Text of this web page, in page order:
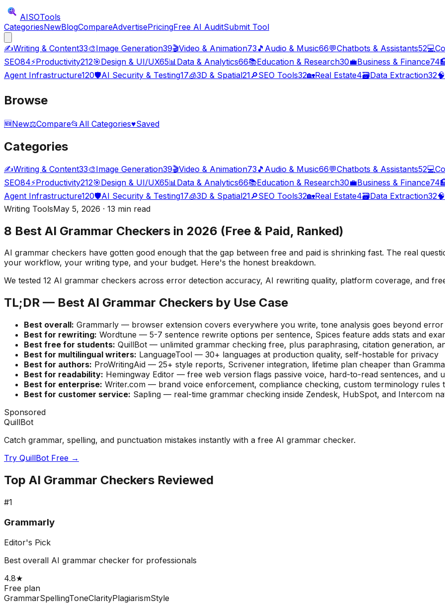
AISOTools
CategoriesNewBlogCompareAdvertisePricingFree AI AuditSubmit Tool
✍️Writing & Content33🎨Image Generation39🎬Video & Animation73 🎵 Audio & Music66💬Chatbots & Assistants52💻
SEO84⚡Productivity212🎯Design & UI/UX65📊Data & Analytics66📚Education & Research30💼Business & Finance74
Agent Infrastructure120🛡️AI Security & Testing17🧊3D & Spatial21🔎SEO Tools32🏡Real Estate4🗃️Data Extraction32🧠
Browse
🆕New⚖️Compare📂 All Categories♥Saved
Categories
✍️Writing & Content33🎨Image Generation39🎬Video & Animation73 🎵 Audio & Music66💬Chatbots & Assistants52💻
SEO84⚡Productivity212🎯Design & UI/UX65📊 Data & Analytics66📚Education & Research30💼Business & Finance74
Agent Infrastructure120🛡️AI Security & Testing17🧊3D & Spatial21🔎SEO Tools32🏡Real Estate4🗃️Data Extraction32🧠
Writing ToolsMay 5, 2026 · 13 min read
8 Best AI Grammar Checkers in 2026 (Free & Paid, Ranked)
AI grammar checkers have gotten good enough that the gap between free and paid is shrinking fast. The real
your workflow, your writing type, and your budget. Here's the honest breakdown.
We tested 12 AI grammar checkers across error detection accuracy, AI rewriting quality, platform coverage, and
TL;DR — Best AI Grammar Checkers by Use Case
Best overall: Grammarly — browser extension covers everywhere you write, tone analysis goes beyond
Best for rewriting: Wordtune — 5-7 sentence rewrite options per sentence, Spices feature adds stats and
Best free for students: QuillBot — unlimited grammar checking free, plus paraphrasing, citation generation,
Best for multilingual writers: LanguageTool — 30+ languages at production quality, self-hostable for privacy
Best for authors: ProWritingAid — 25+ style reports, Scrivener integration, lifetime plan cheaper than
Best for readability: Hemingway Editor — free web version flags passive voice, hard-to-read sentences, and
Best for enterprise: Writer.com — brand voice enforcement, compliance checking, custom terminology rules
Best for customer service: Sapling — real-time grammar checking inside Zendesk, HubSpot, and Intercom
Sponsored
QuillBot
Catch grammar, spelling, and punctuation mistakes instantly with a free AI grammar checker.
Try QuillBot Free →
Top AI Grammar Checkers Reviewed
#1
Grammarly
Editor's Pick
Best overall AI grammar checker for professionals
4.8★
Free plan
GrammarSpellingToneClarityPlagiarismStyle